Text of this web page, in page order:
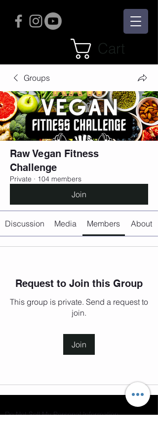
Cart
Groups
Raw Vegan Fitness
Challenge
Private · 104 members
Join
Discussion Media Members About
Request to Join this Group
This group is private. Send a request to
join.
Join
Do Not Sell My Personal Information